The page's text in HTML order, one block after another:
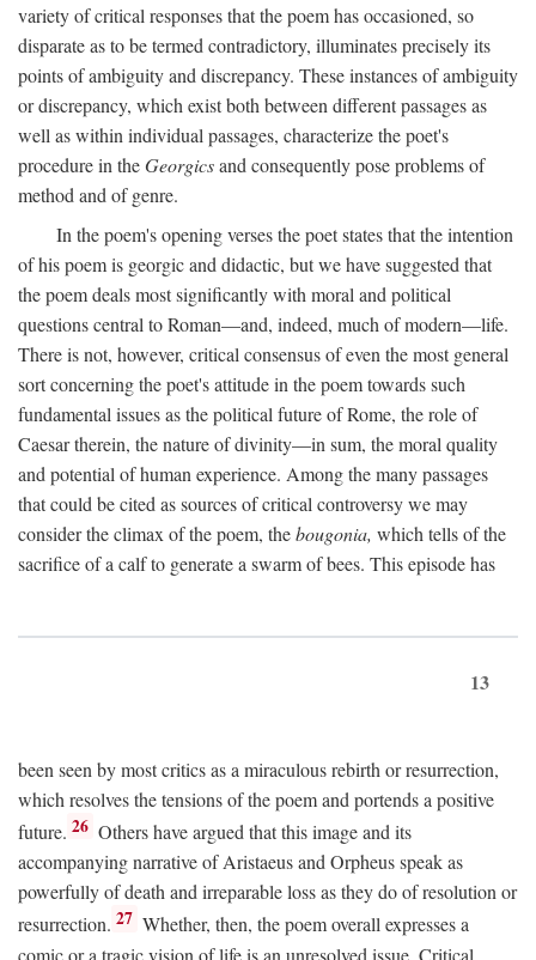
variety of critical responses that the poem has occasioned, so
disparate as to be termed contradictory, illuminates precisely its
points of ambiguity and discrepancy. These instances of ambiguity
or discrepancy, which exist both between different passages as
well as within individual passages, characterize the poet's
procedure in theGeorgicsand consequently pose problems of
method and of genre.
In the poem's opening verses the poet states that the intention
of his poem is georgic and didactic, but we have suggested that
the poem deals most significantly with moral and political
questions central to Roman—and, indeed, much of modern—life.
There is not, however, critical consensus of even the most general
sort concerning the poet's attitude in the poem towards such
fundamental issues as the political future of Rome, the role of
Caesar therein, the nature of divinity—in sum, the moral quality
and potential of human experience. Among the many passages
that could be cited as sources of critical controversy we may
consider the climax of the poem, thebougonia, which tells of the
sacrifice of a calf to generate a swarm of bees. This episode has
13
been seen by most critics as a miraculous rebirth or resurrection,
which resolves the tensions of the poem and portends a positive
future. 26 Others have argued that this image and its
accompanying narrative of Aristaeus and Orpheus speak as
powerfully of death and irreparable loss as they do of resolution or
resurrection. 27 Whether, then, the poem overall expresses a
comic or a tragic vision of life is an unresolved issue. Critical